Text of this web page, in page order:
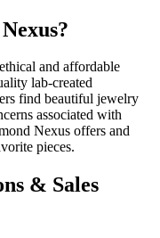
and affordable
lab-created
find beautiful jewelry
associated with
Nexus offers and
pieces.
& Sales